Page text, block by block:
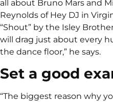
all about Bruno Mars and
Reynolds of Hey DJ in
“Shout” by the Isley
will drag just about every
the dance floor,” he says.
Set a good
“The biggest reason why